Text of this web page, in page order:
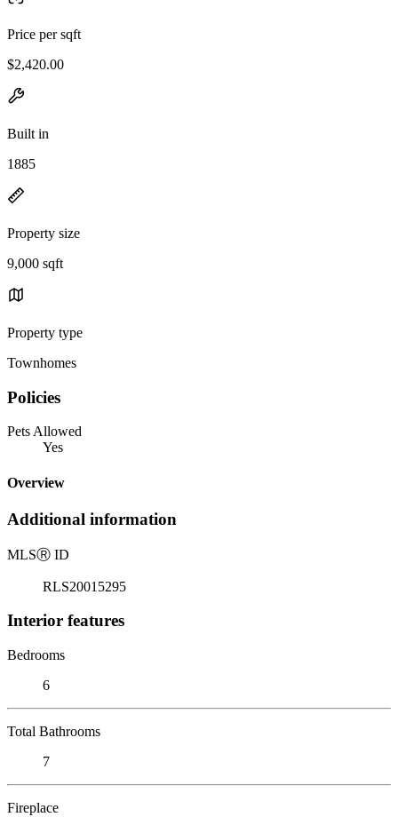
Price per sqft
$2,420.00
Built in
1885
Property size
9,000 sqft
Property type
Townhomes
Policies
Pets Allowed
Yes
Overview
Additional information
MLSⓇ ID
RLS20015295
Interior features
Bedrooms
6
Total Bathrooms
7
Fireplace